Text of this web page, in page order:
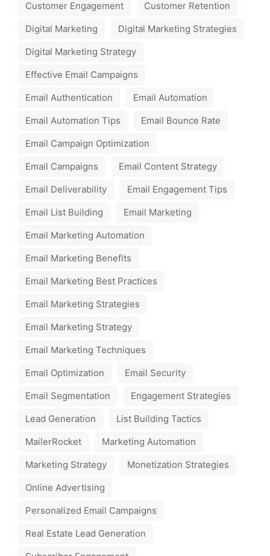
Customer Engagement
Customer Retention
Digital Marketing
Digital Marketing Strategies
Digital Marketing Strategy
Effective Email Campaigns
Email Authentication
Email Automation
Email Automation Tips
Email Bounce Rate
Email Campaign Optimization
Email Campaigns
Email Content Strategy
Email Deliverability
Email Engagement Tips
Email List Building
Email Marketing
Email Marketing Automation
Email Marketing Benefits
Email Marketing Best Practices
Email Marketing Strategies
Email Marketing Strategy
Email Marketing Techniques
Email Optimization
Email Security
Email Segmentation
Engagement Strategies
Lead Generation
List Building Tactics
MailerRocket
Marketing Automation
Marketing Strategy
Monetization Strategies
Online Advertising
Personalized Email Campaigns
Real Estate Lead Generation